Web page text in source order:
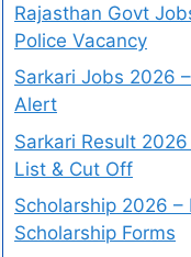
Rajasthan Govt
Police Vacancy
Sarkari Jobs 2026
Alert
Sarkari Result
List & Cut Off
Scholarship 2026 –
Scholarship Forms